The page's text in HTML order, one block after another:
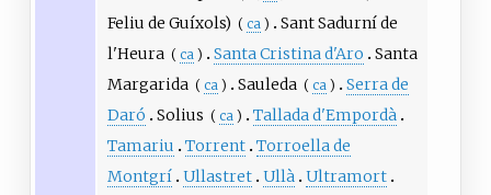
Feliu de Guíxols) ( ca )
Sant Sadurní de
l'Heura ( ca ) Santa Cristina d'Aro
Santa
Margarida ( ca ) Sauleda ( ca )
Serra de
Daró
Solius ( ca )
Tallada d'Empordà
Tamariu
Torrent Torroella de
Montgrí Ullastret Ullà Ultramort